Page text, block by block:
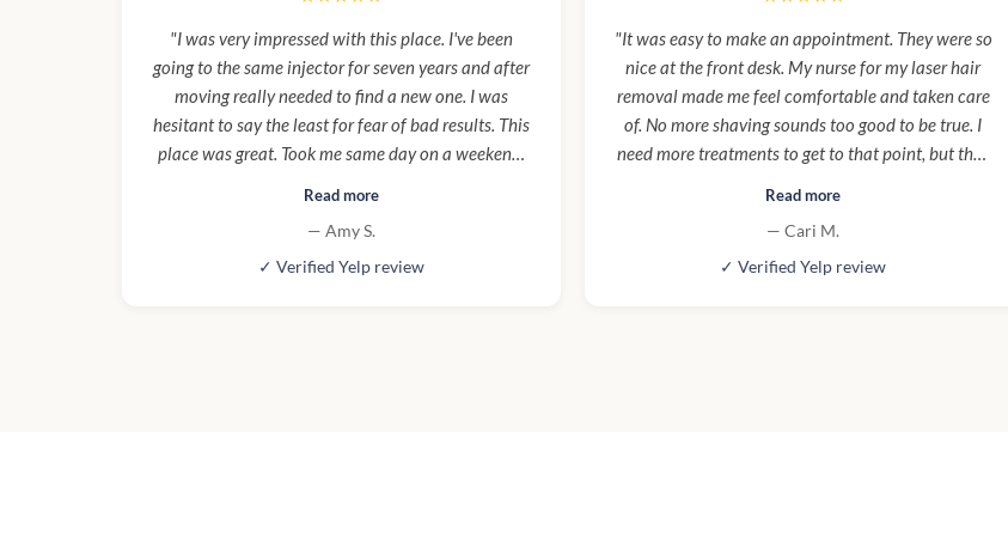
"I was very impressed with this place. I've been
going to the same injector for seven years and after
moving really needed to find a new one. I was
hesitant to say the least for fear of bad results. This
place was great. Took me same day on a weekend,
going back. This will be my new regular place."
Read more
— Amy S.
✓ Verified Yelp review
"It was easy to make an appointment. They were so
nice at the front desk. My nurse for my laser hair
removal made me feel comfortable and taken care
of. No more shaving sounds too good to be true. I
need more treatments to get to that point, but they
easy to find which is rare in LA. Aging is hard, it's
hard to not compare yourself to your youngest
Read more
— Cari M.
✓ Verified Yelp review